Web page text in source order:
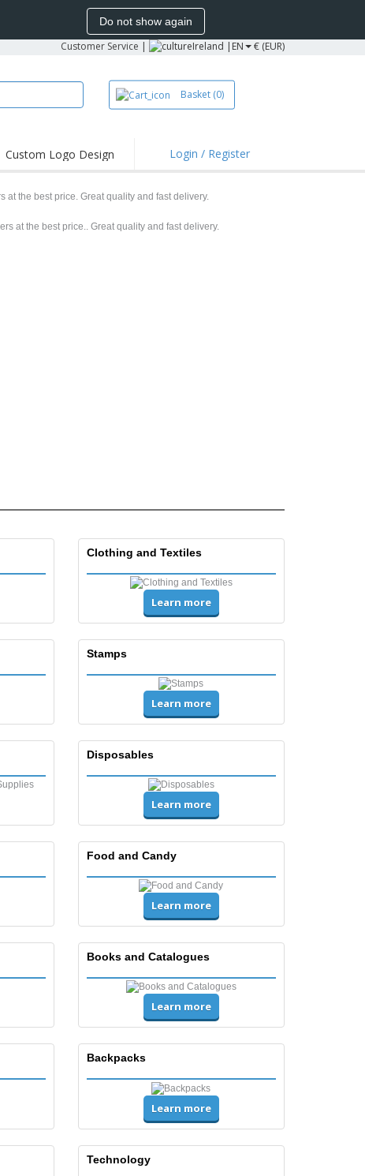
Do not show again
Customer Service | Ireland | EN € (EUR)
Basket (0)
Custom Logo Design Login / Register
Clothing and Textiles
Learn more
Stamps
Learn more
Disposables
Learn more
Food and Candy
Learn more
Books and Catalogues
Learn more
Backpacks
Learn more
Technology